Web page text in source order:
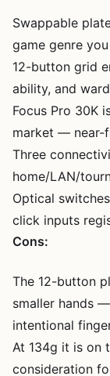
Swappable
game genre
12-button grid
ability, and
Focus Pro 30K
market — near-
Three
home/LAN/
Optical
click inputs
Cons:
The 12-button
smaller hands
intentional
At 134g it is on
consideration